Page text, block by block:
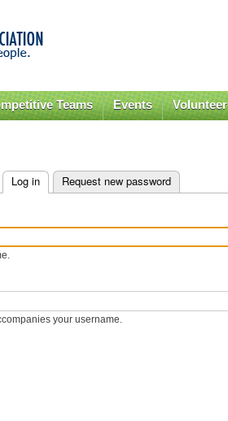
content
Teams Events Volunteer
Log in (active tab)
Request new password
your username.